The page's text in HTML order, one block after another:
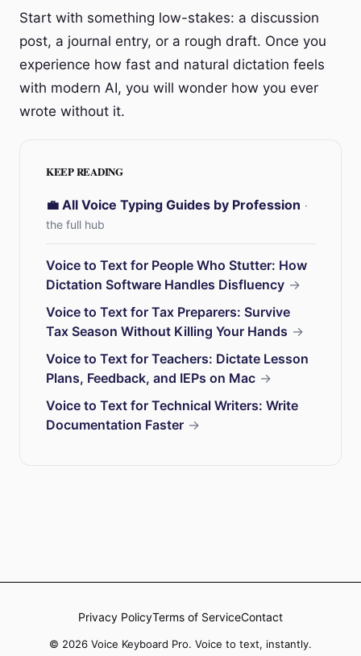
Start with something low-stakes: a discussion
post, a journal entry, or a rough draft. Once you
experience how fast and natural dictation feels
with modern AI, you will wonder how you ever
wrote without it.
KEEP READING
💼 All Voice Typing Guides by Profession ·
the full hub
Voice to Text for People Who Stutter: How
Dictation Software Handles Disfluency →
Voice to Text for Tax Preparers: Survive
Tax Season Without Killing Your Hands →
Voice to Text for Teachers: Dictate Lesson
Plans, Feedback, and IEPs on Mac →
Voice to Text for Technical Writers: Write
Documentation Faster →
Privacy PolicyTerms of ServiceContact
© 2026 Voice Keyboard Pro. Voice to text, instantly.